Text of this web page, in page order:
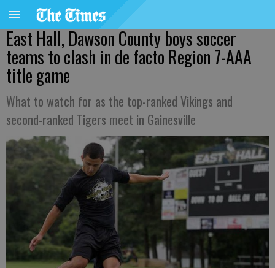
East Hall, Dawson County boys soccer
teams to clash in de facto Region 7-AAA
title game
What to watch for as the top-ranked Vikings and
second-ranked Tigers meet in Gainesville